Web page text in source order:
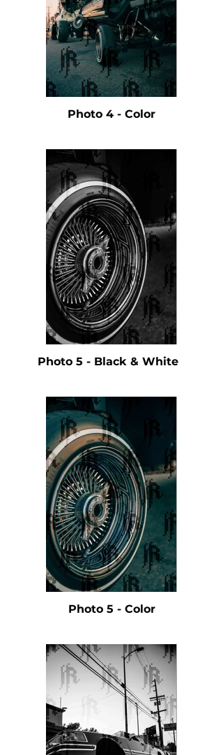
Photo 4 - Color
Photo 5 - Black & White
Photo 5 - Color